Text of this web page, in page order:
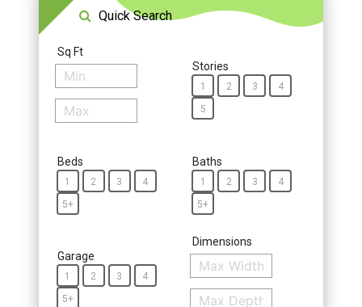
Quick Search
Sq Ft
Stories
1 2 3
4
5
Beds
1 2 3
4
5+
Baths
1 2 3
4
5+
Garage
1 2 3
4
5+
Dimensions